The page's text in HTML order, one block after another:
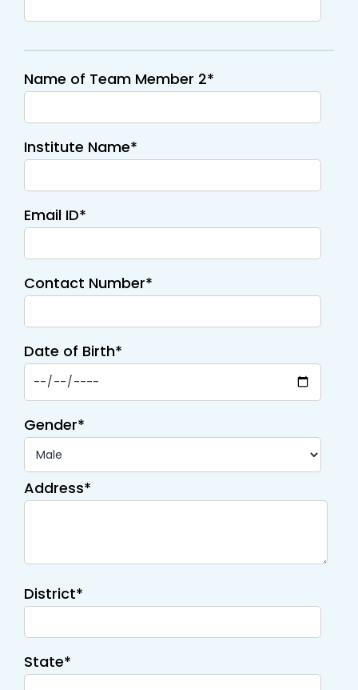
Name of Team Member 2*
Institute Name*
Email ID*
Contact Number*
Date of Birth*
Gender*
Address*
District*
State*